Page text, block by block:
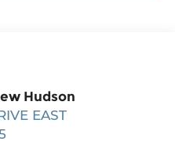
Hudson
EAST